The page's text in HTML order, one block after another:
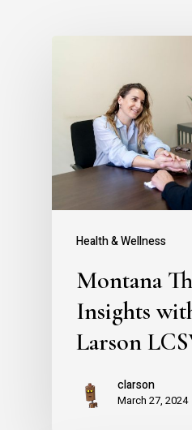
Health & Wellness
Montana
Insights
Larson
clarson
March 27, 2024